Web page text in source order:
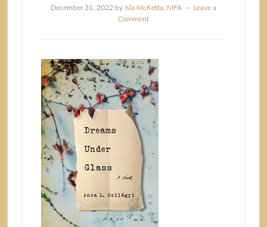
December 31, 2022 by Isla McKetta, MFA
Leave a
Comment